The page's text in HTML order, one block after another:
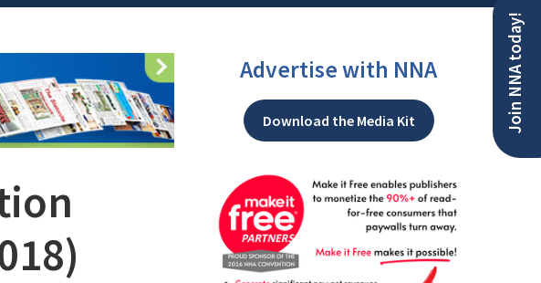
Join NNA today!
Advertise with NNA
Download the Media Kit